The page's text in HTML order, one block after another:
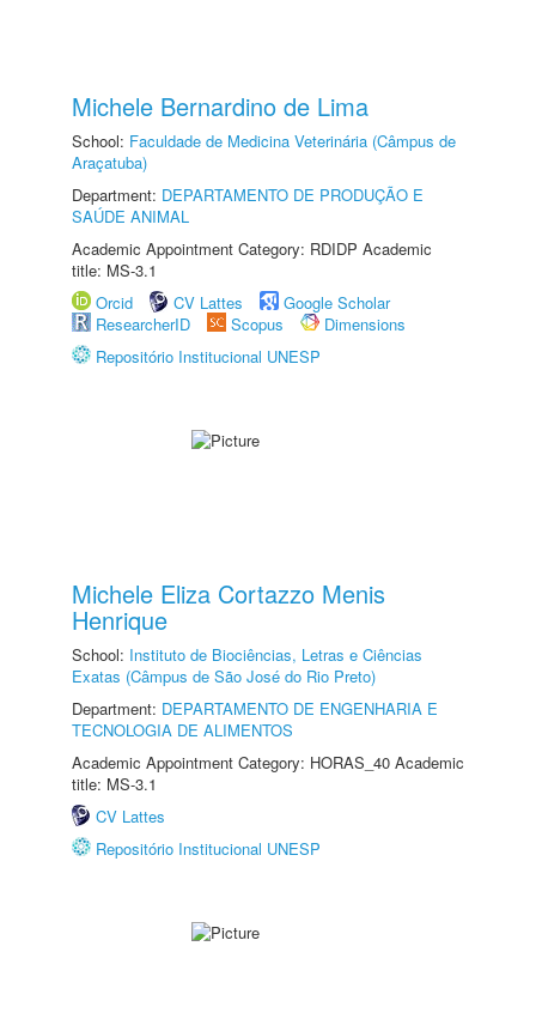
Michele Bernardino de Lima
School: Faculdade de Medicina Veterinária (Câmpus de
Araçatuba)
Department: DEPARTAMENTO DE PRODUÇÃO E
SAÚDE ANIMAL
Academic Appointment Category: RDIDP Academic
title: MS-3.1
Orcid
CV Lattes
Google Scholar
ResearcherID
Scopus
Dimensions
Repositório Institucional UNESP
Michele Eliza Cortazzo Menis
Henrique
School: Instituto de Biociências, Letras e Ciências
Exatas (Câmpus de São José do Rio Preto)
Department: DEPARTAMENTO DE ENGENHARIA E
TECNOLOGIA DE ALIMENTOS
Academic Appointment Category: HORAS_40 Academic
title: MS-3.1
CV Lattes
Repositório Institucional UNESP